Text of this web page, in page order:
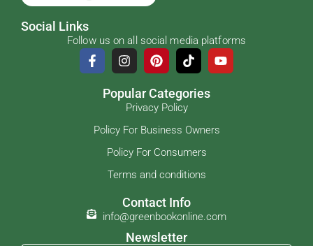
Social Links
Follow us on all social media platforms
Popular Categories
Privacy Policy
Policy For Business Owners
Policy For Consumers
Terms and conditions
Contact Info
info@greenbookonline.com
Newsletter